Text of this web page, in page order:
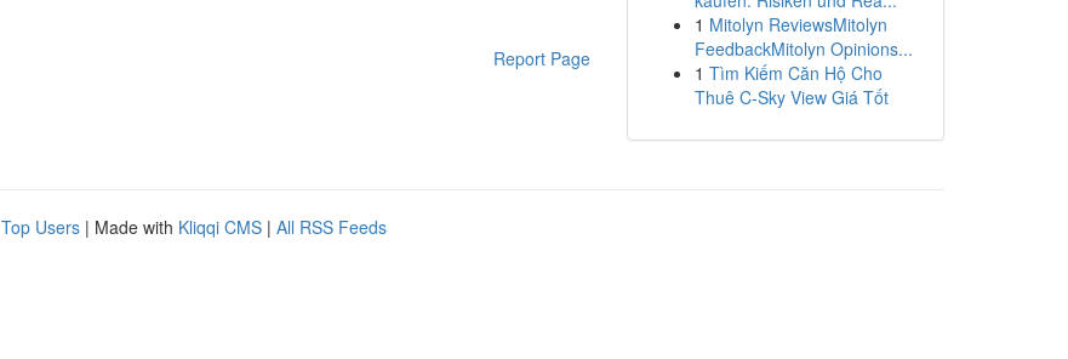
Report Page
1 Mitolyn ReviewsMitolyn
FeedbackMitolyn Opinions...
1 Tìm Kiếm Căn Hộ Cho
Thuê C-Sky View Giá Tốt
Top Users | Made with Kliqqi CMS | All RSS Feeds